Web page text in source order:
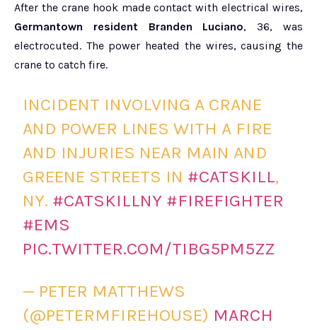
After the crane hook made contact with electrical wires,
Germantown resident Branden Luciano, 36, was
electrocuted. The power heated the wires, causing the
crane to catch fire.
INCIDENT INVOLVING A CRANE
AND POWER LINES WITH A FIRE
AND INJURIES NEAR MAIN AND
GREENE STREETS IN #CATSKILL,
NY. #CATSKILLNY #FIREFIGHTER
#EMS
PIC.TWITTER.COM/TIBG5PM5ZZ
— PETER MATTHEWS
(@PETERMFIREHOUSE) MARCH